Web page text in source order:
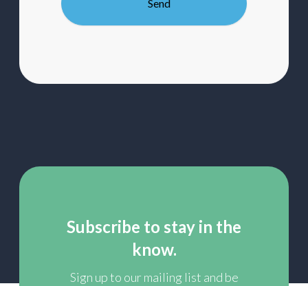
mailing
list
Subscribe to stay in the
know.
Sign up to our mailing list and be